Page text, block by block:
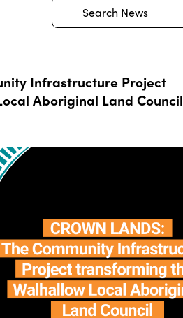
Search
Infrastructure Project
Aboriginal Land Council